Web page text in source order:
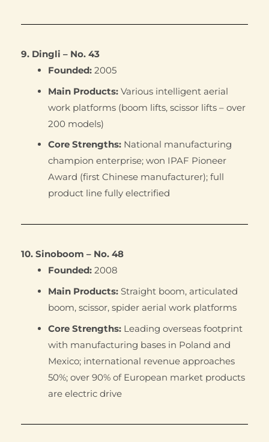
9. Dingli – No. 43
Founded: 2005
Main Products: Various intelligent aerial
work platforms (boom lifts, scissor lifts – over
200 models)
Core Strengths: National manufacturing
champion enterprise; won IPAF Pioneer
Award (first Chinese manufacturer); full
product line fully electrified
10. Sinoboom – No. 48
Founded: 2008
Main Products: Straight boom, articulated
boom, scissor, spider aerial work platforms
Core Strengths: Leading overseas footprint
with manufacturing bases in Poland and
Mexico; international revenue approaches
50%; over 90% of European market products
are electric drive